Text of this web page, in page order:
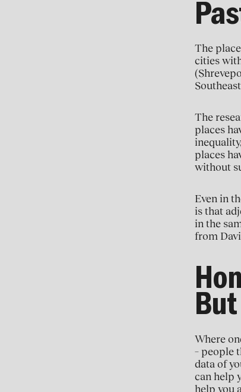
The
cities
The
places
places
without
Even in
is that
in the
from
Where
– people
data of
can help
help you